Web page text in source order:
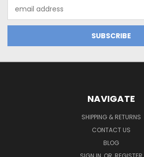
Address
NAVIGATE
SHIPPING & RETURNS
CONTACT US
BLOG